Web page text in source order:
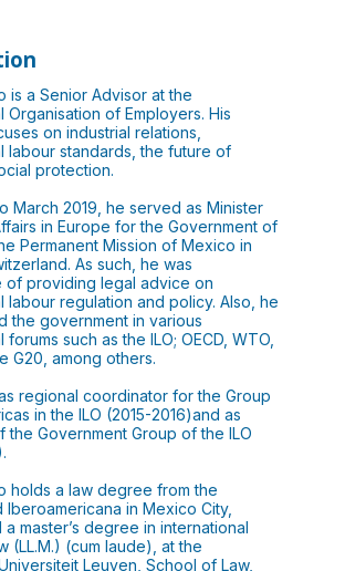
is a Senior Advisor at the
Organisation of Employers. His
on industrial relations,
labour standards, the future of
protection.
March 2019, he served as Minister
in Europe for the Government of
Permanent Mission of Mexico in
As such, he was
of providing legal advice on
labour regulation and policy. Also, he
the government in various
forums such as the ILO; OECD, WTO,
G20, among others.
regional coordinator for the Group
in the ILO (2015-2016)and as
the Government Group of the ILO
holds a law degree from the
Iberoamericana in Mexico City,
master’s degree in international
(LL.M.) (cum laude), at the
Leuven, School of Law,